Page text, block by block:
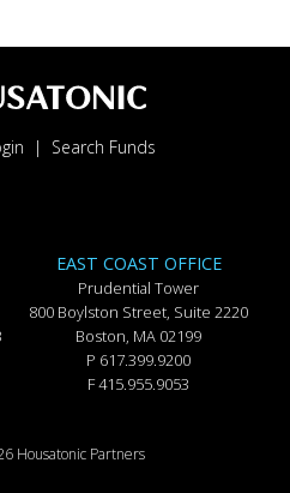
Search Funds
EAST COAST OFFICE
Prudential Tower
800 Boylston Street, Suite 2220
Boston, MA 02199
P 617.399.9200
F 415.955.9053
Housatonic Partners